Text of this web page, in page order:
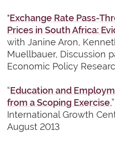
"Exchange Rate Pass-
Prices in South Africa:
with Janine Aron,
Muellbauer, Discussion
Economic Policy
“Education and
from a Scoping Exercise
International Growth
August 2013